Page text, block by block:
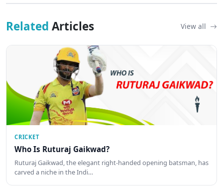
Related Articles View all
CRICKET
Who Is Ruturaj Gaikwad?
Ruturaj Gaikwad, the elegant right-handed opening batsman, has
carved a niche in the Indi…